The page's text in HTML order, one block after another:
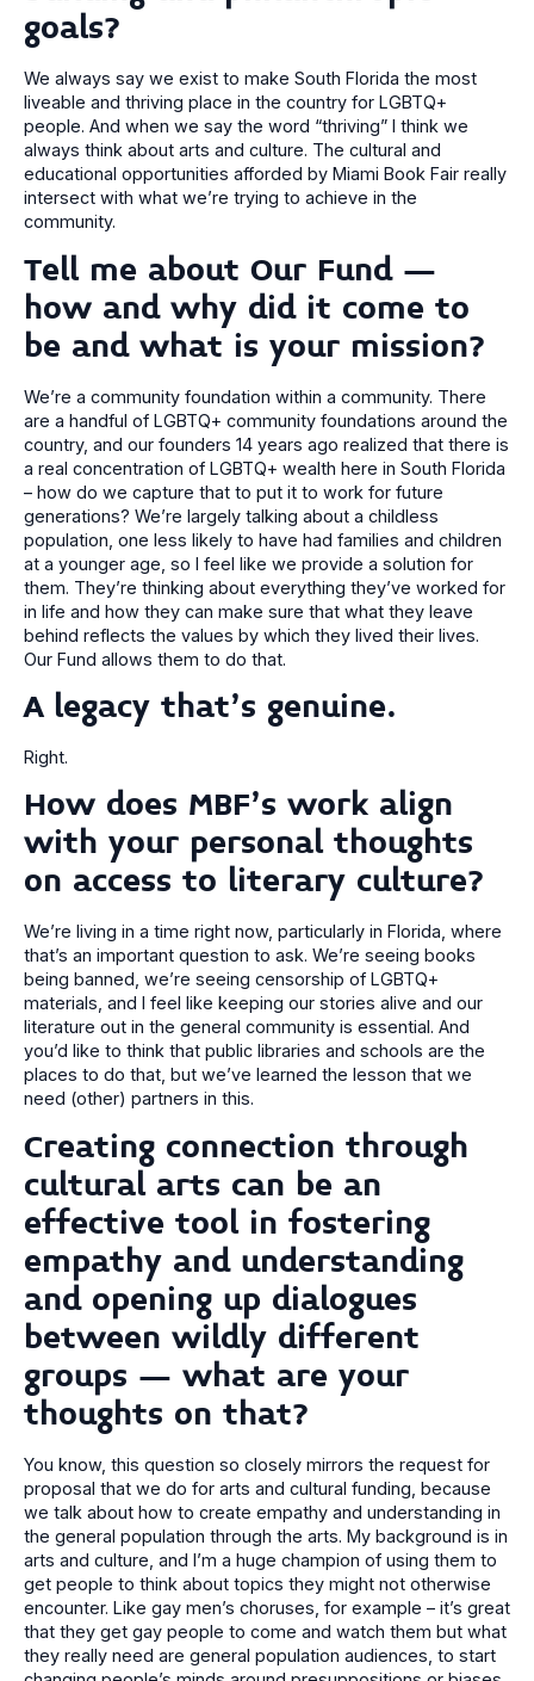
goals?
We always say we exist to make South Florida the most
liveable and thriving place in the country for LGBTQ+
people. And when we say the word “thriving” I think we
always think about arts and culture. The cultural and
educational opportunities afforded by Miami Book Fair really
intersect with what we’re trying to achieve in the
community.
Tell me about Our Fund –
how and why did it come to
be and what is your mission?
We’re a community foundation within a community. There
are a handful of LGBTQ+ community foundations around the
country, and our founders 14 years ago realized that there is
a real concentration of LGBTQ+ wealth here in South Florida
– how do we capture that to put it to work for future
generations? We’re largely talking about a childless
population, one less likely to have had families and children
at a younger age, so I feel like we provide a solution for
them. They’re thinking about everything they’ve worked for
in life and how they can make sure that what they leave
behind reflects the values by which they lived their lives.
Our Fund allows them to do that.
A legacy that’s genuine.
Right.
How does MBF’s work align
with your personal thoughts
on access to literary culture?
We’re living in a time right now, particularly in Florida, where
that’s an important question to ask. We’re seeing books
being banned, we’re seeing censorship of LGBTQ+
materials, and I feel like keeping our stories alive and our
literature out in the general community is essential. And
you’d like to think that public libraries and schools are the
places to do that, but we’ve learned the lesson that we
need (other) partners in this.
Creating connection through
cultural arts can be an
effective tool in fostering
empathy and understanding
and opening up dialogues
between wildly different
groups – what are your
thoughts on that?
You know, this question so closely mirrors the request for
proposal that we do for arts and cultural funding, because
we talk about how to create empathy and understanding in
the general population through the arts. My background is in
arts and culture, and I’m a huge champion of using them to
get people to think about topics they might not otherwise
encounter. Like gay men’s choruses, for example – it’s great
that they get gay people to come and watch them but what
they really need are general population audiences, to start